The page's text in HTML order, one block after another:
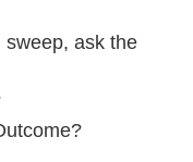
sweep, ask the